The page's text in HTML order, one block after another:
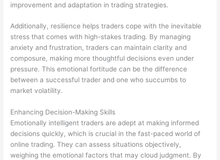
improvement and adaptation in trading strategies.
Additionally, resilience helps traders cope with the inevitable
stress that comes with high-stakes trading. By managing
anxiety and frustration, traders can maintain clarity and
composure, making more thoughtful decisions even under
pressure. This emotional fortitude can be the difference
between a successful trader and one who succumbs to
market volatility.
Enhancing Decision-Making Skills
Emotionally intelligent traders are adept at making informed
decisions quickly, which is crucial in the fast-paced world of
online trading. They can assess situations objectively,
weighing the emotional factors that may cloud judgment. By